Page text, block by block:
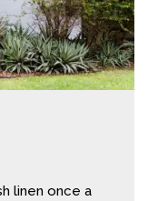
linen once a